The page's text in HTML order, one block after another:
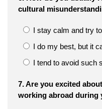
cultural
I stay calm and try
I do my best, but it
I tend to avoid such
7. Are you excited
working abroad during